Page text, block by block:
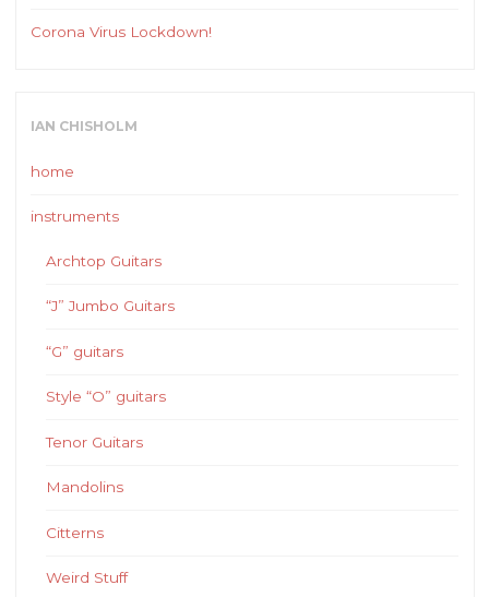
Corona Virus Lockdown!
IAN CHISHOLM
home
instruments
Archtop Guitars
“J” Jumbo Guitars
“G” guitars
Style “O” guitars
Tenor Guitars
Mandolins
Citterns
Weird Stuff